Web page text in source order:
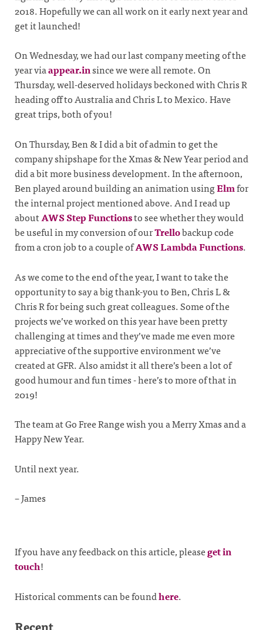
2018. Hopefully we can all work on it early next year and
get it launched!
On Wednesday, we had our last company meeting of the
year viaappear.insince we were all remote. On
Thursday, well-deserved holidays beckoned with Chris R
heading off to Australia and Chris L to Mexico. Have
great trips, both of you!
On Thursday, Ben & I did a bit of admin to get the
company shipshape for the Xmas & New Year period and
did a bit more business development. In the afternoon,
Ben played around building an animation usingElmfor
the internal project mentioned above. And I read up
aboutAWS Step Functionsto see whether they would
be useful in my conversion of ourTrellobackup code
from a cron job to a couple ofAWS Lambda Functions.
As we come to the end of the year, I want to take the
opportunity to say a big thank-you to Ben, Chris L &
Chris R for being such great colleagues. Some of the
projects we’ve worked on this year have been pretty
challenging at times and they’ve made me even more
appreciative of the supportive environment we’ve
created at GFR. Also amidst it all there’s been a lot of
good humour and fun times - here’s to more of that in
2019!
The team at Go Free Range wish you a Merry Xmas and a
Happy New Year.
Until next year.
– James
If you have any feedback on this article, pleaseget in
touch!
Historical comments can be foundhere.